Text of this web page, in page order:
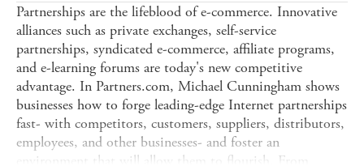
Partnerships are the lifeblood of e-commerce. Innovative
alliances such as private exchanges, self-service
partnerships, syndicated e-commerce, affiliate programs,
and e-learning forums are today's new competitive
advantage. In Partners.com, Michael Cunningham shows
businesses how to forge leading-edge Internet partnerships
fast- with competitors, customers, suppliers, distributors,
employees, and other businesses- and foster an
environment that will allow them to flourish. From